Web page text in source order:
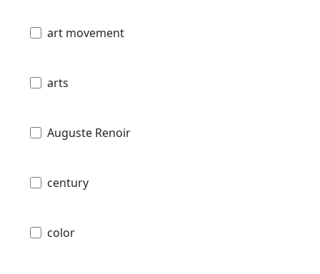
art movement
arts
Auguste Renoir
century
color